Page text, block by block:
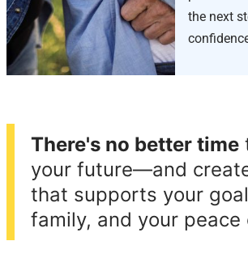
the next
There's no better time
your future—and
that supports your
family, and your peace